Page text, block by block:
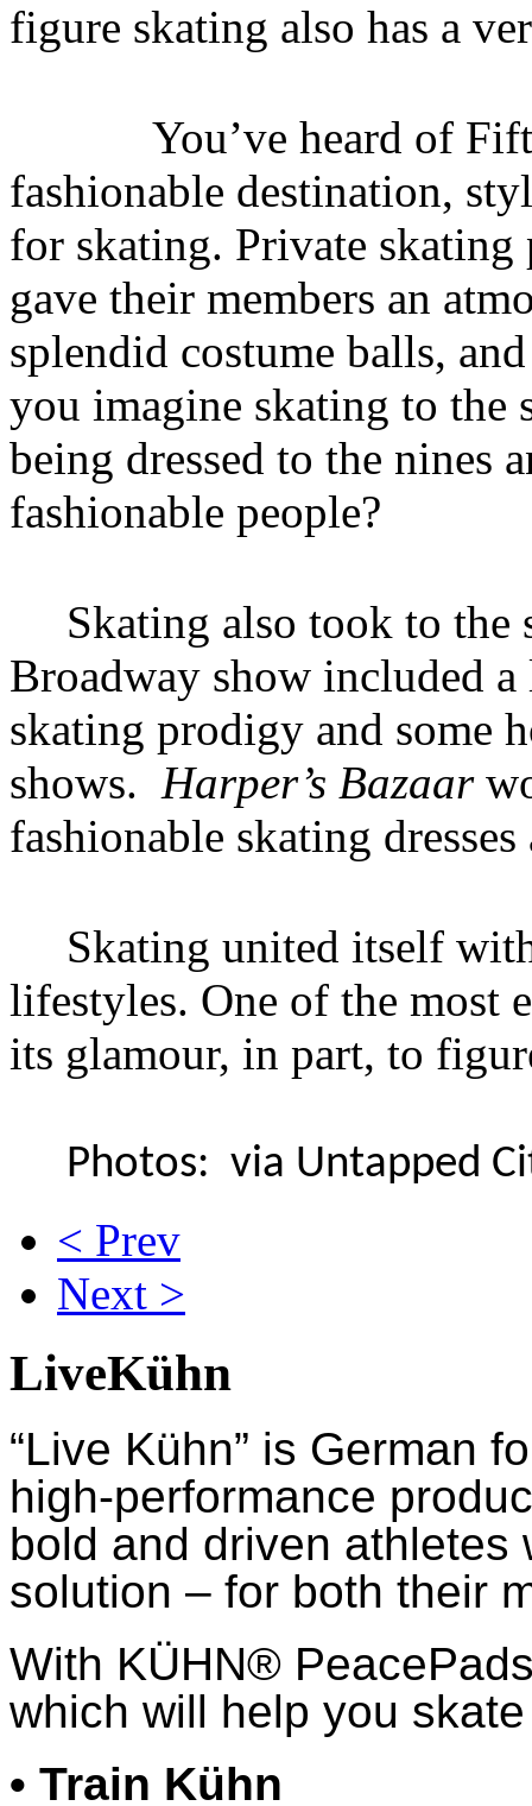
figure skating also has a
You’ve heard of Fifth
fashionable destination,
for skating. Private skating
gave their members an
splendid costume balls,
you imagine skating to the
being dressed to the nines
fashionable people?
Skating also took to
Broadway show included
skating prodigy and some
shows. Harper’s Bazaar
fashionable skating
Skating united itself
lifestyles. One of the most
its glamour, in part, to
Photos: via Untapped
< Prev
Next >
LiveKühn
“Live Kühn” is German
high-performance
bold and driven athletes
solution – for both their
With KÜHN®
which will help you
• Train Kühn